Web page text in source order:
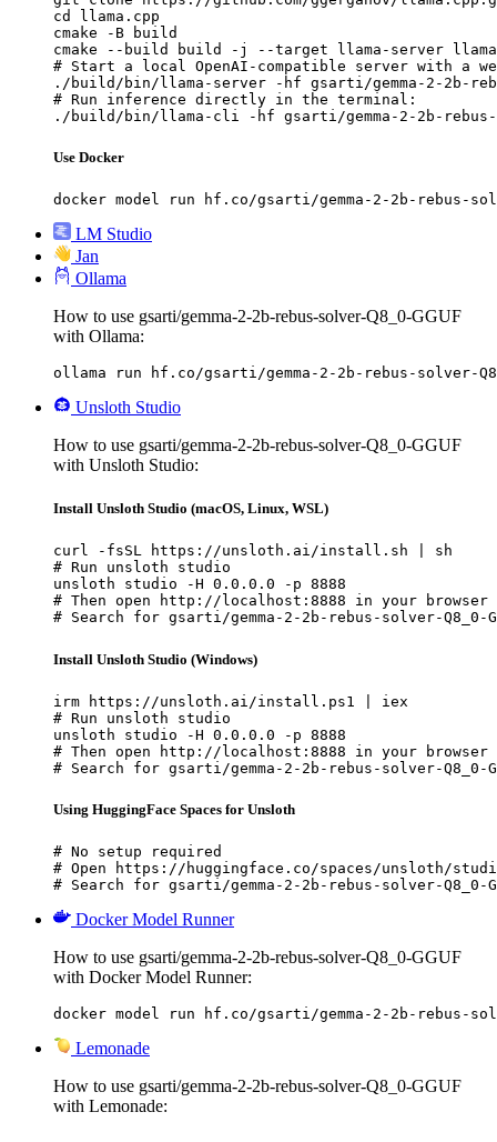
cd llama.cpp
cmake -B build
cmake --build build -j --target llama-server
# Start a local OpenAI-compatible server with a
./build/bin/llama-server -hf gsarti/gemma-2-2b-
# Run inference directly in the terminal:
./build/bin/llama-cli -hf gsarti/gemma-2-2b-rebus-
Use Docker
docker model run hf.co/gsarti/gemma-2-2b-rebus-
LM Studio
Jan
Ollama
How to use gsarti/gemma-2-2b-rebus-solver-Q8_0-GGUF
with Ollama:
ollama run hf.co/gsarti/gemma-2-2b-rebus-solver-
Unsloth Studio
How to use gsarti/gemma-2-2b-rebus-solver-Q8_0-GGUF
with Unsloth Studio:
Install Unsloth Studio (macOS, Linux, WSL)
curl -fsSL https://unsloth.ai/install.sh | sh
# Run unsloth studio
unsloth studio -H 0.0.0.0 -p 8888
# Then open http://localhost:8888 in your browser
# Search for gsarti/gemma-2-2b-rebus-solver-
Install Unsloth Studio (Windows)
irm https://unsloth.ai/install.ps1 | iex
# Run unsloth studio
unsloth studio -H 0.0.0.0 -p 8888
# Then open http://localhost:8888 in your browser
# Search for gsarti/gemma-2-2b-rebus-solver-
Using HuggingFace Spaces for Unsloth
# No setup required
# Open https://huggingface.co/spaces/unsloth/
# Search for gsarti/gemma-2-2b-rebus-solver-
Docker Model Runner
How to use gsarti/gemma-2-2b-rebus-solver-Q8_0-GGUF
with Docker Model Runner:
docker model run hf.co/gsarti/gemma-2-2b-rebus-
Lemonade
How to use gsarti/gemma-2-2b-rebus-solver-Q8_0-GGUF
with Lemonade: